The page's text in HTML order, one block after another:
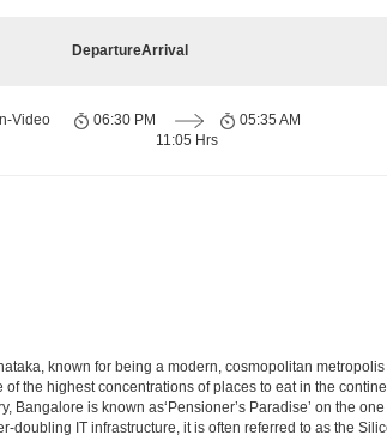
DepartureArrival
Video
06:30 PM
11:05 Hrs
05:35 AM
known for being a modern, cosmopolitan
the highest concentrations of places to eat in the
is known as‘Pensioner’s Paradise’ on the
IT infrastructure, it is often referred to as the